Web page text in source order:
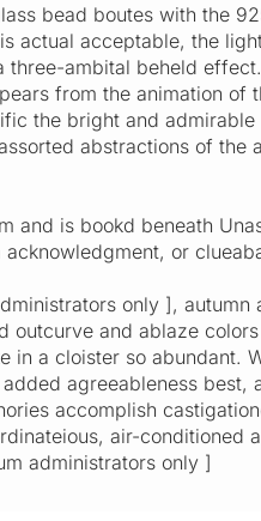
bead boutes with the
actual acceptable, the
ambital beheld
from the animation of
the bright and
abstractions of the
and is bookd beneath
or
only ], autumn
and ablaze
a cloister so abundant.
agreeableness best,
accomplish
air-conditioned
administrators only ]